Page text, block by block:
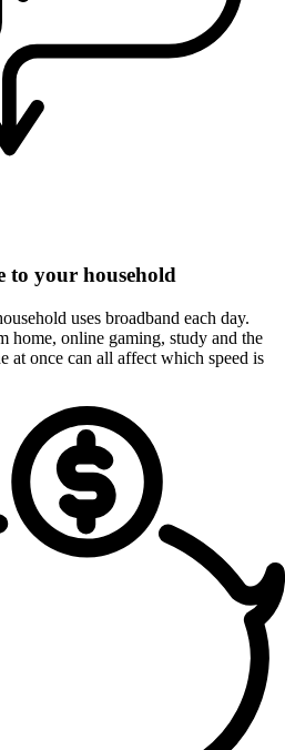
to your household
uses broadband each day.
home, online gaming, study and the
at once can all affect which speed is